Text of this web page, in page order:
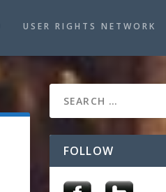
USER RIGHTS NETWORK
FOLLOW